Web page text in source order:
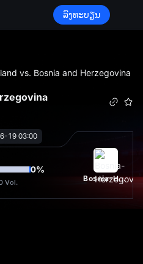
ລົງທະບຽນ
vs. Bosnia and Herzegovina
19 03:00
0%
Vol. Bosnia-Herzegovina